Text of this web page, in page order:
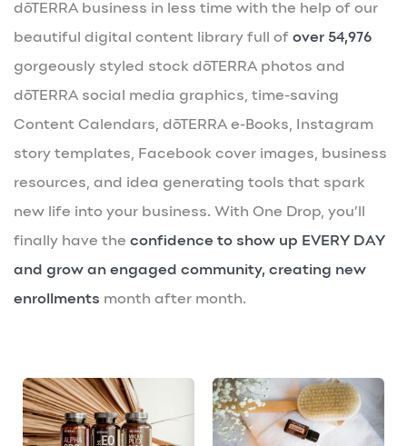
dōTERRA business in less time with the help of our
beautiful digital content library full of over 54,976
gorgeously styled stock dōTERRA photos and
dōTERRA social media graphics, time-saving
Content Calendars, dōTERRA e-Books, Instagram
story templates, Facebook cover images, business
resources, and idea generating tools that spark
new life into your business. With One Drop, you’ll
finally have the confidence to show up EVERY DAY
and grow an engaged community, creating new
enrollments month after month.